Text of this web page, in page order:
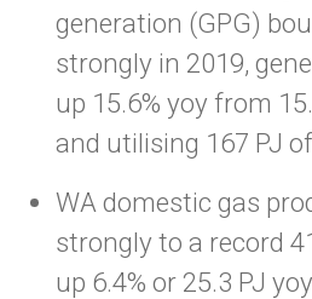
generation (GPG)
strongly in 2019,
up 15.6% yoy from
and utilising 167 PJ
WA domestic gas
strongly to a record
up 6.4% or 25.3 PJ